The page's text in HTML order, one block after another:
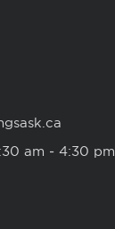
am ‑ 4:30 pm